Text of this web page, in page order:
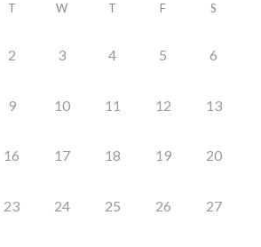
T W T F S
2 3 4 5 6
9 10 11 12 13
16 17 18 19 20
23 24 25 26 27